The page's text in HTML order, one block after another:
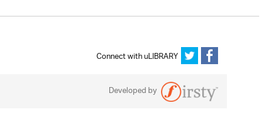
Connect with uLIBRARY
Developed by